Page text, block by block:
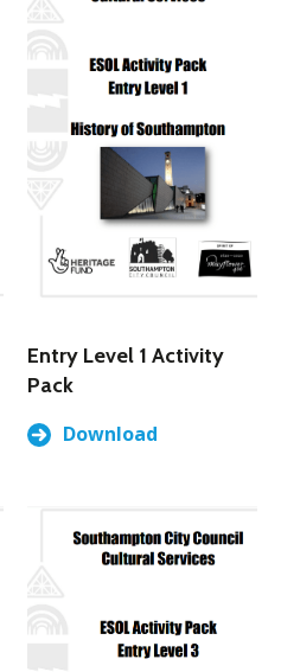
Entry Level 1 Activity
Pack
Download